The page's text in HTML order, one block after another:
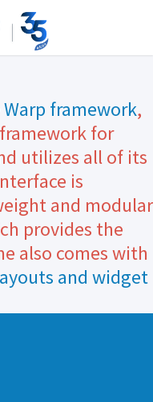
Warp framework,
for
utilizes all of its
is
and modular
provides the
also comes with
and widget